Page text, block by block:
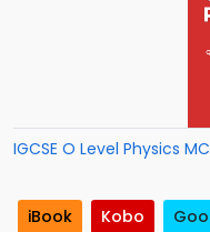
IGCSE O Level Physics
iBook Kobo